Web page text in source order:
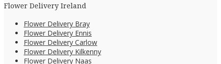
Flower Delivery Ireland
Flower Delivery Bray
Flower Delivery Ennis
Flower Delivery Carlow
Flower Delivery Kilkenny
Flower Delivery Naas